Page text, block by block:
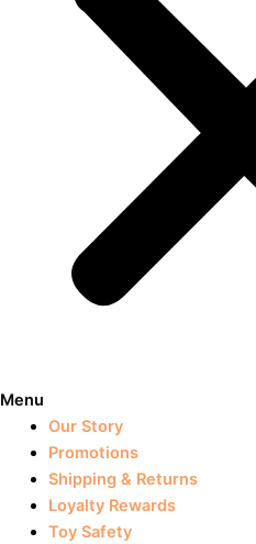
Menu
Our Story
Promotions
Shipping & Returns
Loyalty Rewards
Toy Safety